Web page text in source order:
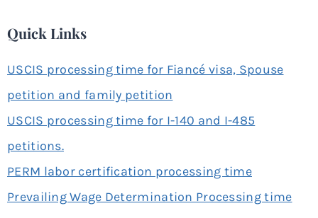
Quick Links
USCIS processing time for Fiancé visa, Spouse
petition and family petition
USCIS processing time for I-140 and I-485
petitions.
PERM labor certification processing time
Prevailing Wage Determination Processing time